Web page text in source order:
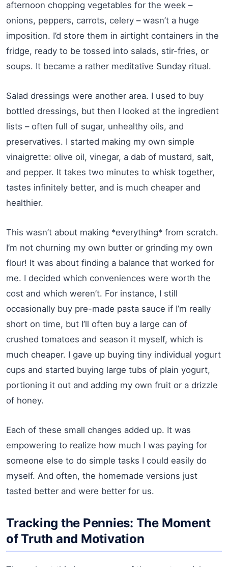
afternoon chopping vegetables for the week –
onions, peppers, carrots, celery – wasn’t a huge
imposition. I’d store them in airtight containers in the
fridge, ready to be tossed into salads, stir-fries, or
soups. It became a rather meditative Sunday ritual.
Salad dressings were another area. I used to buy
bottled dressings, but then I looked at the ingredient
lists – often full of sugar, unhealthy oils, and
preservatives. I started making my own simple
vinaigrette: olive oil, vinegar, a dab of mustard, salt,
and pepper. It takes two minutes to whisk together,
tastes infinitely better, and is much cheaper and
healthier.
This wasn’t about making *everything* from scratch.
I’m not churning my own butter or grinding my own
flour! It was about finding a balance that worked for
me. I decided which conveniences were worth the
cost and which weren’t. For instance, I still
occasionally buy pre-made pasta sauce if I’m really
short on time, but I’ll often buy a large can of
crushed tomatoes and season it myself, which is
much cheaper. I gave up buying tiny individual yogurt
cups and started buying large tubs of plain yogurt,
portioning it out and adding my own fruit or a drizzle
of honey.
Each of these small changes added up. It was
empowering to realize how much I was paying for
someone else to do simple tasks I could easily do
myself. And often, the homemade versions just
tasted better and were better for us.
Tracking the Pennies: The Moment
of Truth and Motivation